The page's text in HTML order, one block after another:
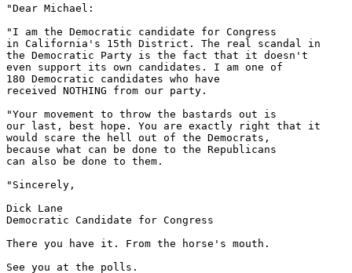
"Dear Michael:
"I am the Democratic candidate for Congress
in California's 15th District. The real scandal in
the Democratic Party is the fact that it doesn't
even support its own candidates. I am one of
180 Democratic candidates who have
received NOTHING from our party.
"Your movement to throw the bastards out is
our last, best hope. You are exactly right that it
would scare the hell out of the Democrats,
because what can be done to the Republicans
can also be done to them.
"Sincerely,
Dick Lane
Democratic Candidate for Congress
There you have it. From the horse's mouth.
See you at the polls.